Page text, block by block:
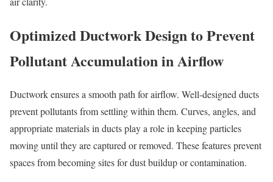
Optimized Ductwork Design to Prevent
Pollutant Accumulation in Airflow
Ductwork ensures a smooth path for airflow. Well-designed ducts
prevent pollutants from settling within them. Curves, angles, and
appropriate materials in ducts play a role in keeping particles
moving until they are captured or removed. These features prevent
spaces from becoming sites for dust buildup or contamination.